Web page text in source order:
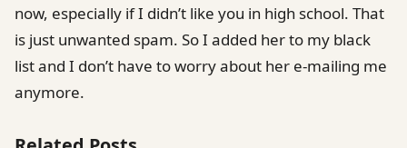
now, especially if I didn’t like you in high school. That
is just unwanted spam. So I added her to my black
list and I don’t have to worry about her e-mailing me
anymore.